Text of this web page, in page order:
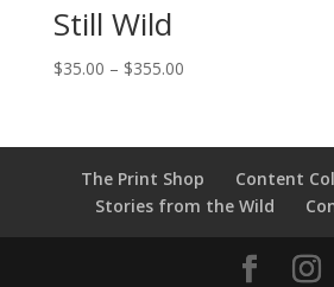
Still Wild
$35.00 – $355.00Price
through
$355.00
The Print Shop
Content
Stories from the Wild